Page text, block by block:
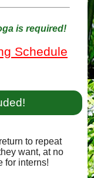
is required!
Schedule
to repeat
want, at no
for interns!